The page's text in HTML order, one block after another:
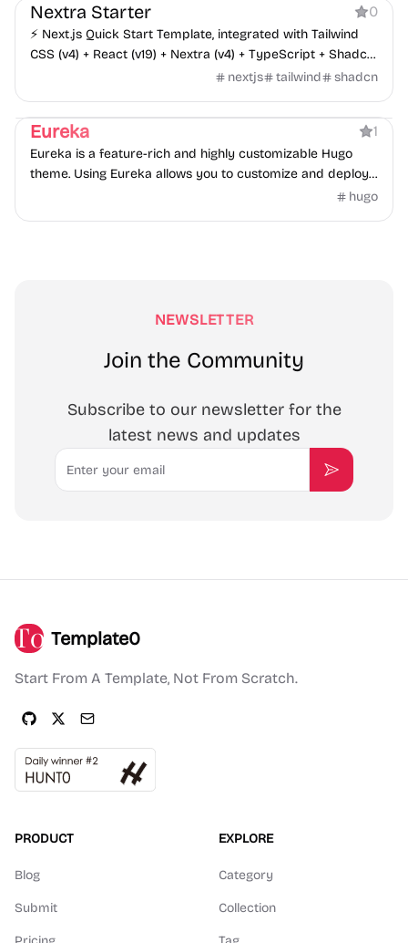
Nextra Starter 0
⚡️ Next.js Quick Start Template, integrated with Tailwind
CSS (v4) + React (v19) + Nextra (v4) + TypeScript + Shadcn
UI + Aceternity UI + Sass, supports Iconify icon set, i18n
landing page, suitable for developing personal blogs. Blog
Starter Template, deployed on Vercel.
nextjs tailwind shadcn
Documentation
Eureka 1
Eureka is a feature-rich and highly customizable Hugo
theme. Using Eureka allows you to customize and deploy
hugo
NEWSLETTER
Join the Community
Subscribe to our newsletter for the
latest news and updates
Email
Subscribe
Template0
Start From A Template, Not From Scratch.
PRODUCT
Blog
Submit
EXPLORE
Category
Collection